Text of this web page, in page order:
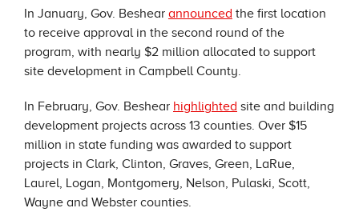
In January, Gov. Beshear announced the first location
to receive approval in the second round of the
program, with nearly $2 million allocated to support
site development in Campbell County.
In February, Gov. Beshear highlighted site and building
development projects across 13 counties. Over $15
million in state funding was awarded to support
projects in Clark, Clinton, Graves, Green, LaRue,
Laurel, Logan, Montgomery, Nelson, Pulaski, Scott,
Wayne and Webster counties.